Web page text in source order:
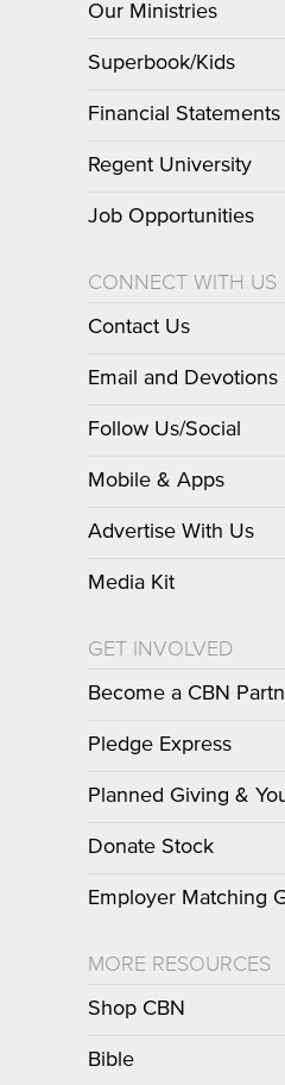
Our Ministries
Superbook/Kids
Financial Statements
Regent University
Job Opportunities
CONNECT WITH US
Contact Us
Email and Devotions
Follow Us/Social
Mobile & Apps
Advertise With Us
Media Kit
GET INVOLVED
Become a CBN
Pledge Express
Planned Giving &
Donate Stock
Employer Matching
MORE RESOURCES
Shop CBN
Bible